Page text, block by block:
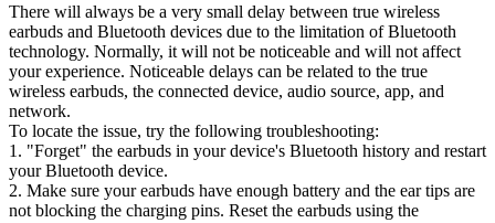
There will always be a very small delay between true wireless
earbuds and Bluetooth devices due to the limitation of Bluetooth
technology. Normally, it will not be noticeable and will not affect
your experience. Noticeable delays can be related to the true
wireless earbuds, the connected device, audio source, app, and
network.
To locate the issue, try the following troubleshooting:
1. "Forget" the earbuds in your device's Bluetooth history and restart
your Bluetooth device.
2. Make sure your earbuds have enough battery and the ear tips are
not blocking the charging pins. Reset the earbuds using the